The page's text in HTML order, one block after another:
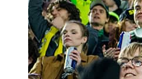
Credit Cards
Personal Loans
Home Improvement